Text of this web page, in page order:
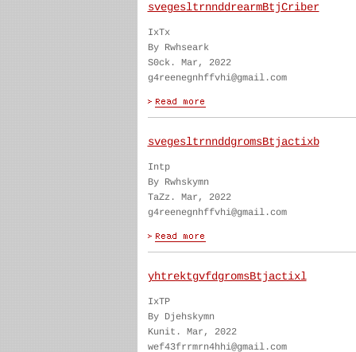
svegesltrnnddrearmBtjCriber
IxTx
By Rwhseark
S0ck. Mar, 2022
g4reenegnhffvhi@gmail.com
svegesltrnnddgromsBtjactixb
Intp
By Rwhskymn
TaZz. Mar, 2022
g4reenegnhffvhi@gmail.com
yhtrektgvfdgromsBtjactixl
IxTP
By Djehskymn
Kunit. Mar, 2022
wef43frrmrn4hhi@gmail.com